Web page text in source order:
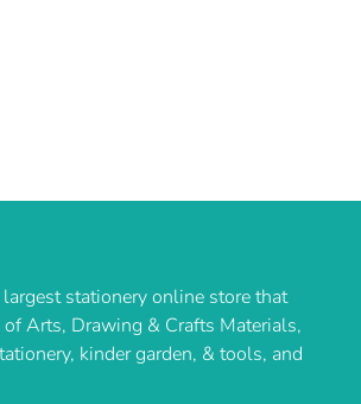
stationery online store that
Arts, Drawing & Crafts Materials,
kinder garden, & tools, and